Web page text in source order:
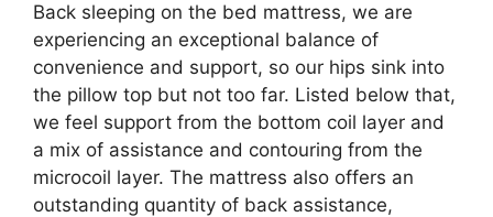
Back sleeping on the bed mattress, we are
experiencing an exceptional balance of
convenience and support, so our hips sink into
the pillow top but not too far. Listed below that,
we feel support from the bottom coil layer and
a mix of assistance and contouring from the
microcoil layer. The mattress also offers an
outstanding quantity of back assistance,